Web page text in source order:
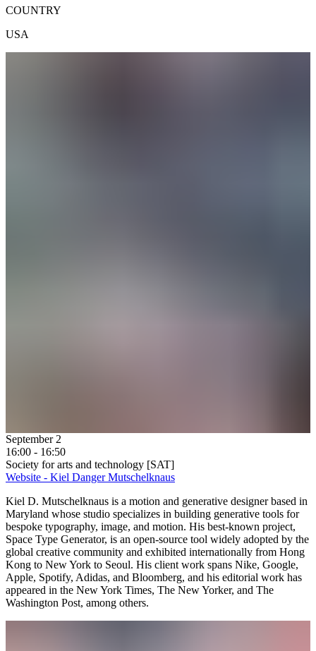
COUNTRY
USA
September 2
16:00 - 16:50
Society for arts and technology [SAT]
Website - Kiel Danger Mutschelknaus
Kiel D. Mutschelknaus is a motion and generative designer based in
Maryland whose studio specializes in building generative tools for
bespoke typography, image, and motion. His best-known project,
Space Type Generator, is an open-source tool widely adopted by the
global creative community and exhibited internationally from Hong
Kong to New York to Seoul. His client work spans Nike, Google,
Apple, Spotify, Adidas, and Bloomberg, and his editorial work has
appeared in the New York Times, The New Yorker, and The
Washington Post, among others.